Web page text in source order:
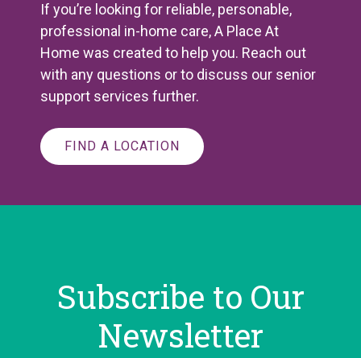
If you’re looking for reliable, personable,
professional in-home care, A Place At
Home was created to help you. Reach out
with any questions or to discuss our senior
support services further.
FIND A LOCATION
Subscribe to Our
Newsletter